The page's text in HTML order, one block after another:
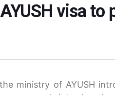
visa to
ministry of AYUSH